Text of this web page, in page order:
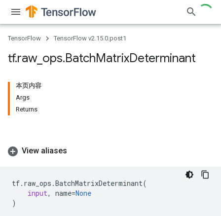
TensorFlow TensorFlow v2.15.0.post1
tf.raw_ ops.BatchMatrixDeterminant
本页内容
Args
Returns
View aliases
tf. raw_ops .BatchMatrixDeterminant(
input, name=None
)